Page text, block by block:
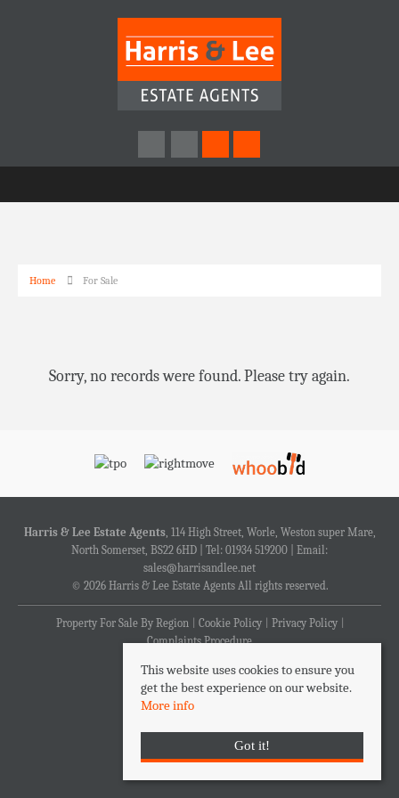
Home For Sale
Sorry, no records were found. Please try again.
Harris & Lee Estate Agents, 114 High Street, Worle, Weston super Mare,
North Somerset, BS22 6HD | Tel: 01934 519200 | Email:
sales@harrisandlee.net
© 2026 Harris & Lee Estate Agents All rights reserved.
Property For Sale By Region Cookie Policy
Privacy Policy
Complaints Procedure
This website uses cookies to ensure you
get the best experience on our website.
More info
Got it!